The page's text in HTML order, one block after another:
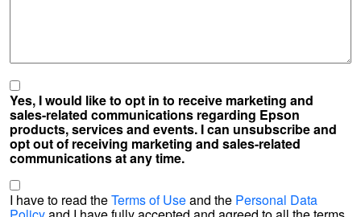
Yes, I would like to opt in to receive marketing and
sales-related communications regarding Epson
products, services and events. I can unsubscribe and
opt out of receiving marketing and sales-related
communications at any time.
*
I have to read theTerms of Useand the Personal Data